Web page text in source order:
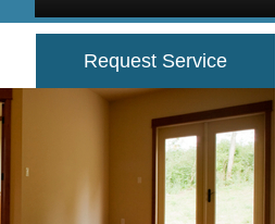
Request Service